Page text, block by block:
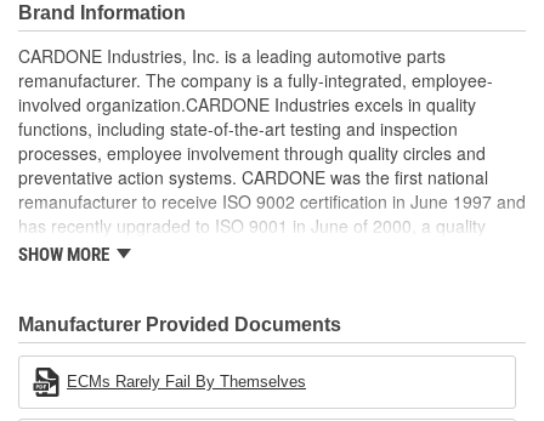
tested, depending on application, to ensure functionality
Re-soldering of critical components ensures superior
electrical connections. This prevents intermittent failures
and leads to longer product life
On-car vehicle validation is done to test durability and
performance
Our remanufacturing process is earth-friendly, as it reduces
the energy and raw material needed to make a new part by
80 percent
Brand Information
CARDONE Industries, Inc. is a leading automotive parts
remanufacturer. The company is a fully-integrated, employee-
involved organization.CARDONE Industries excels in quality
functions, including state-of-the-art testing and inspection
processes, employee involvement through quality circles and
preventative action systems. CARDONE was the first national
remanufacturer to receive ISO 9002 certification in June 1997 and
has recently upgraded to ISO 9001 in June of 2000, a quality
standard for engineering design and development. CARDONE
Industries Remanufacturer of the year award.In January 2001,
Cardone Industries became the first privately-held remanufacturer
in the United States to achieve ISO 14001 certification. This
environmental management system is a set of guidelines stating a
SHOW MORE
Manufacturer Provided Documents
ECMs Rarely Fail By Themselves